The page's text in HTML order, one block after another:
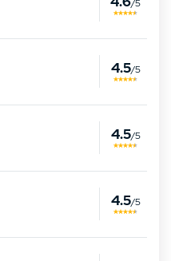
/5
4.5/5
4.5/5
4.5/5